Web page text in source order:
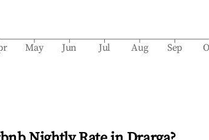
May Jun Jul Aug Sep